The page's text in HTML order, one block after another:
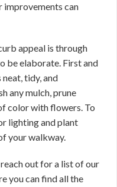
improvements can
appeal is through
be elaborate. First and
tidy, and
any mulch, prune
color with flowers. To
lighting and plant
your walkway.
out for a list of our
you can find all the